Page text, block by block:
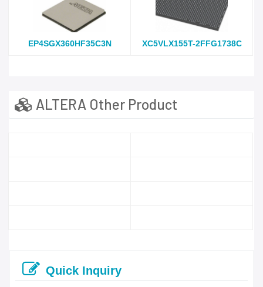
EP4SGX360HF35C3N XC5VLX155T-2FFG1738C
ALTERA Other Product
Quick Inquiry